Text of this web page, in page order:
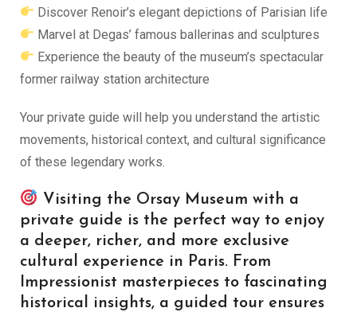
Discover Renoir’s elegant depictions of Parisian life
Marvel at Degas’ famous ballerinas and sculptures
Experience the beauty of the museum’s spectacular
former railway station architecture
Your private guide will help you understand the artistic
movements, historical context, and cultural significance
of these legendary works.
Visiting the Orsay Museum with a
private guide is the perfect way to enjoy
a deeper, richer, and more exclusive
cultural experience in Paris. From
Impressionist masterpieces to fascinating
historical insights, a guided tour ensures